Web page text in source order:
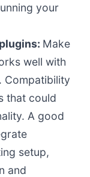
your
Make
well with
Compatibility
that could
A good
setup,
and